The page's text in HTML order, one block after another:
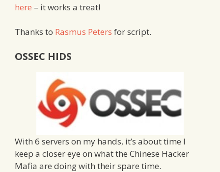
here – it works a treat!
Thanks to Rasmus Peters for script.
OSSEC HIDS
With 6 servers on my hands, it’s about time I
keep a closer eye on what the Chinese Hacker
Mafia are doing with their spare time.